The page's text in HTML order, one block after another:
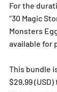
For the
“30 Magic
Monsters
available for
This bundle
$29.99